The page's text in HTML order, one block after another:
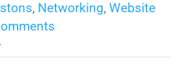
, Networking, Website